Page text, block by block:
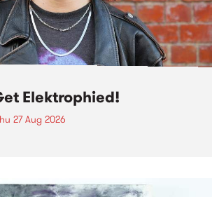
Elektrophied!
27 Aug 2026